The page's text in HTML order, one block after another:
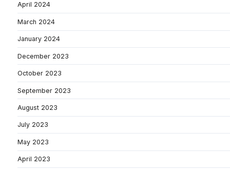
April 2024
March 2024
January 2024
December 2023
October 2023
September 2023
August 2023
July 2023
May 2023
April 2023